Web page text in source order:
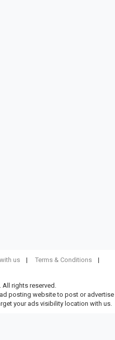
us
Terms & Conditions
rights reserved.
posting website to post or advertise
your ads visibility location with us.